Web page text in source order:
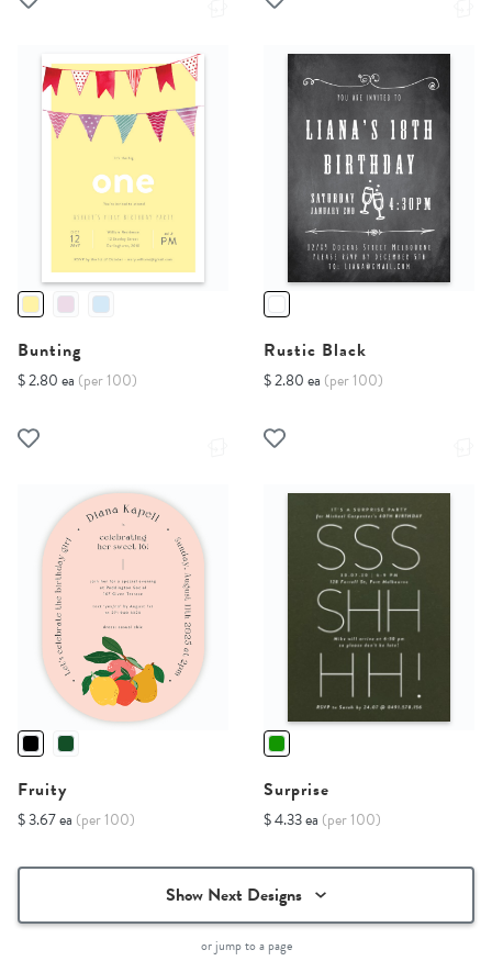
Bunting
$ 2.80 ea (per 100)
Rustic Black
$ 2.80 ea (per 100)
Fruity
$ 3.67 ea (per 100)
Surprise
$ 4.33 ea (per 100)
Show Next Designs
or jump to a page